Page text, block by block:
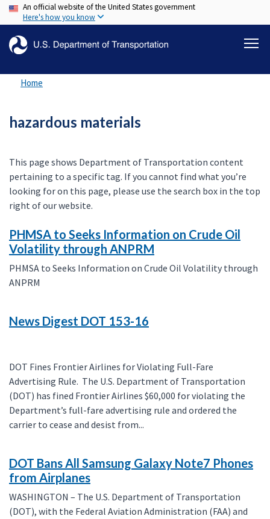
Skip
to
content
An official website of the United States government
Here's how you know
Home
hazardous materials
This page shows Department of Transportation content
pertaining to a specific tag. If you cannot find what you’re
looking for on this page, please use the search box in the top
right of our website.
PHMSA to Seeks Information on Crude Oil
Volatility through ANPRM
PHMSA to Seeks Information on Crude Oil Volatility through
ANPRM
News Digest DOT 153-16
DOT Fines Frontier Airlines for Violating Full-Fare
Advertising Rule. The U.S. Department of Transportation
(DOT) has fined Frontier Airlines $60,000 for violating the
Department’s full-fare advertising rule and ordered the
carrier to cease and desist from...
DOT Bans All Samsung Galaxy Note7 Phones
from Airplanes
WASHINGTON – The U.S. Department of Transportation
(DOT), with the Federal Aviation Administration (FAA) and